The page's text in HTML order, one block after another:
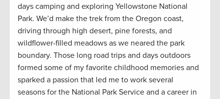
days camping and exploring Yellowstone National
Park. We’d make the trek from the Oregon coast,
driving through high desert, pine forests, and
wildflower-filled meadows as we neared the park
boundary. Those long road trips and days outdoors
formed some of my favorite childhood memories and
sparked a passion that led me to work several
seasons for the National Park Service and a career in